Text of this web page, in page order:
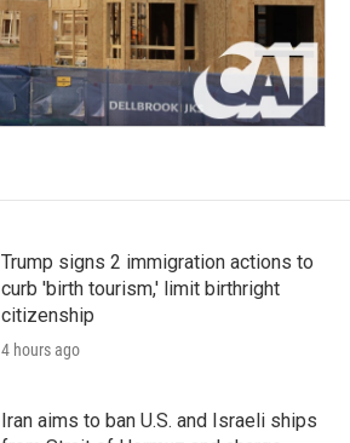
Trump signs 2 immigration actions to
curb 'birth tourism,' limit birthright
citizenship
4 hours ago
Iran aims to ban U.S. and Israeli ships